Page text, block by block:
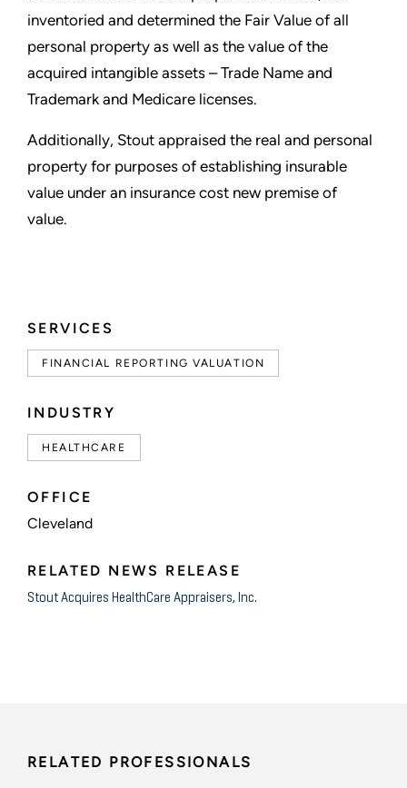
SERVICES
FINANCIAL REPORTING VALUATION
INDUSTRY
HEALTHCARE
OFFICE
Cleveland
RELATED NEWS RELEASE
Stout Acquires HealthCare Appraisers, Inc.
inventoried and determined the Fair Value of all
personal property as well as the value of the
acquired intangible assets – Trade Name and
Trademark and Medicare licenses.
Additionally, Stout appraised the real and personal
property for purposes of establishing insurable
value under an insurance cost new premise of
value.
RELATED PROFESSIONALS